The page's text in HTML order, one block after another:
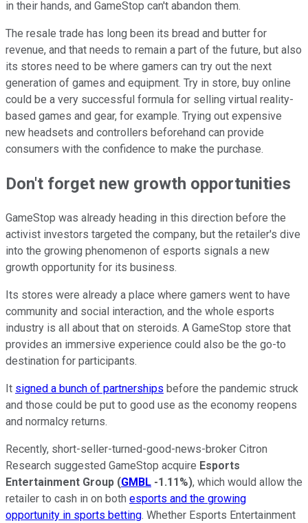
in their hands, and GameStop can't abandon them.
The resale trade has long been its bread and butter for
revenue, and that needs to remain a part of the future, but also
its stores need to be where gamers can try out the next
generation of games and equipment. Try in store, buy online
could be a very successful formula for selling virtual reality-
based games and gear, for example. Trying out expensive
new headsets and controllers beforehand can provide
consumers with the confidence to make the purchase.
Don't forget new growth opportunities
GameStop was already heading in this direction before the
activist investors targeted the company, but the retailer's dive
into the growing phenomenon of esports signals a new
growth opportunity for its business.
Its stores were already a place where gamers went to have
community and social interaction, and the whole esports
industry is all about that on steroids. A GameStop store that
provides an immersive experience could also be the go-to
destination for participants.
It signed a bunch of partnerships before the pandemic struck
and those could be put to good use as the economy reopens
and normalcy returns.
Recently, short-seller-turned-good-news-broker Citron
Research suggested GameStop acquire Esports
Entertainment Group (GMBL -1.11%), which would allow the
retailer to cash in on both esports and the growing
opportunity in sports betting. Whether Esports Entertainment